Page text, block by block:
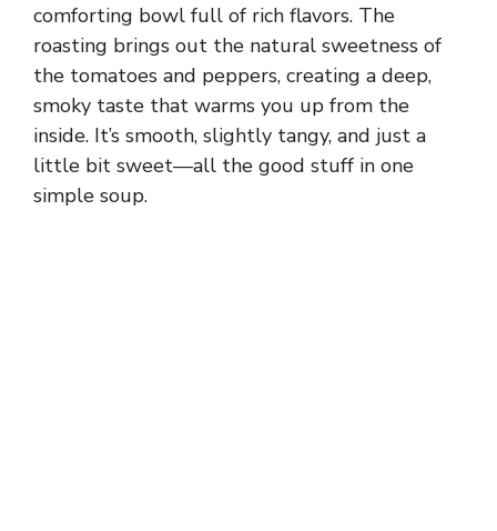
comforting bowl full of rich flavors. The
roasting brings out the natural sweetness of
the tomatoes and peppers, creating a deep,
smoky taste that warms you up from the
inside. It’s smooth, slightly tangy, and just a
little bit sweet—all the good stuff in one
simple soup.